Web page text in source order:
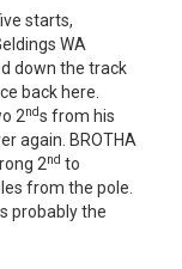
starts,
WA
down the track
back here.
2nds from his
again. BROTHA
2nd to
from the pole.
probably the